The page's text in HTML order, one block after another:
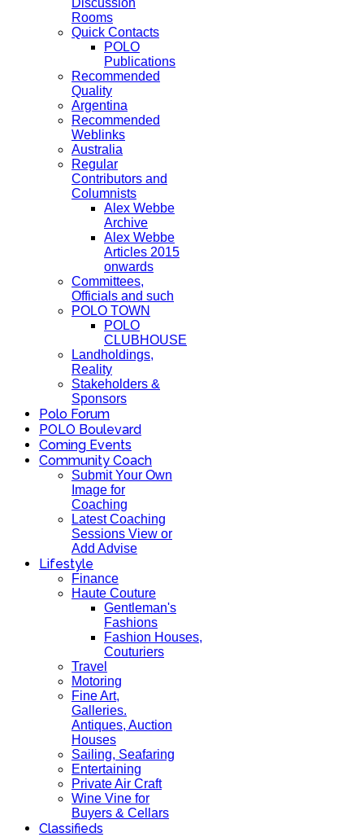
Discussion
Rooms
Quick Contacts
POLO
Publications
Recommended
Quality
Argentina
Recommended
Weblinks
Australia
Regular
Contributors and
Columnists
Alex Webbe
Archive
Alex Webbe
Articles 2015
onwards
Committees,
Officials and such
POLO TOWN
POLO
CLUBHOUSE
Landholdings,
Reality
Stakeholders &
Sponsors
Polo Forum
POLO Boulevard
Coming Events
Community Coach
Submit Your Own
Image for
Coaching
Latest Coaching
Sessions View or
Add Advise
Lifestyle
Finance
Haute Couture
Gentleman's
Fashions
Fashion Houses,
Couturiers
Travel
Motoring
Fine Art,
Galleries.
Antiques, Auction
Houses
Sailing, Seafaring
Entertaining
Private Air Craft
Wine Vine for
Buyers & Cellars
Classifieds